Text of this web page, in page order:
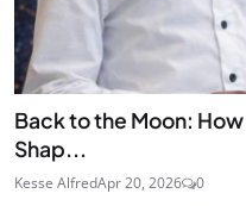
Back to the Moon:
Shap...
Kesse AlfredApr 20, 2026 0